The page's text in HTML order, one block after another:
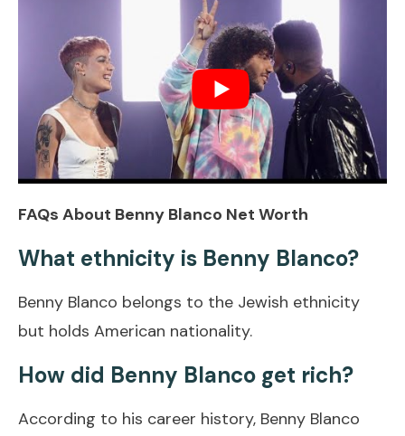
FAQs About Benny Blanco Net Worth
What ethnicity is Benny Blanco?
Benny Blanco belongs to the Jewish ethnicity
but holds American nationality.
How did Benny Blanco get rich?
According to his career history, Benny Blanco